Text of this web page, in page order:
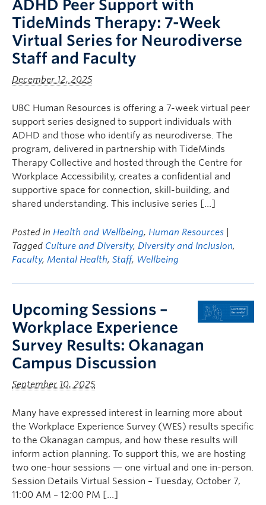
ADHD Peer Support with
TideMinds Therapy: 7-Week
Virtual Series for Neurodiverse
Staff and Faculty
December 12, 2025
UBC Human Resources is offering a 7-week virtual peer
support series designed to support individuals with
ADHD and those who identify as neurodiverse. The
program, delivered in partnership with TideMinds
Therapy Collective and hosted through the Centre for
Workplace Accessibility, creates a confidential and
supportive space for connection, skill-building, and
shared understanding. This inclusive series […]
Posted in Health and Wellbeing, Human Resources
Tagged Culture and Diversity, Diversity and Inclusion,
Faculty, Mental Health, Staff, Wellbeing
Upcoming Sessions –
Workplace Experience
Survey Results: Okanagan
Campus Discussion
September 10, 2025
Many have expressed interest in learning more about
the Workplace Experience Survey (WES) results specific
to the Okanagan campus, and how these results will
inform action planning. To support this, we are hosting
two one-hour sessions — one virtual and one in-person.
Session Details Virtual Session – Tuesday, October 7,
11:00 AM – 12:00 PM […]